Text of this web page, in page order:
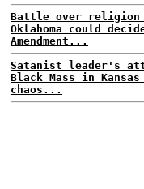
Battle over religion
Oklahoma could
Amendment...
Satanist leader's
Black Mass in
chaos...